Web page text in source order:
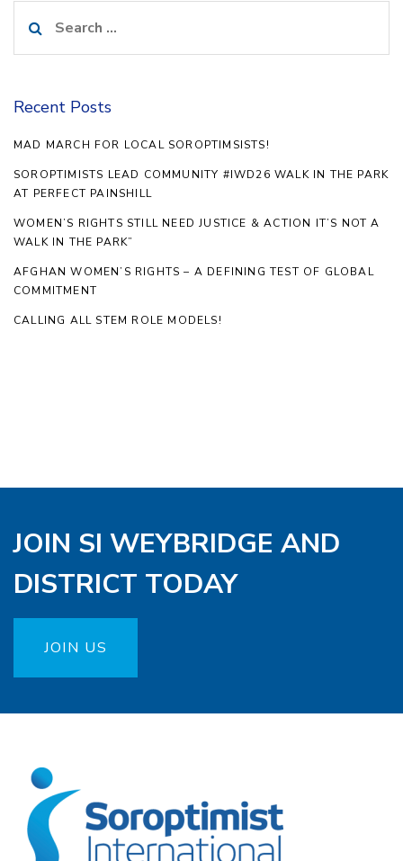
for:
Recent Posts
MAD MARCH FOR LOCAL SOROPTIMSISTS!
SOROPTIMISTS LEAD COMMUNITY #IWD26 WALK IN THE PARK
AT PERFECT PAINSHILL
WOMEN’S RIGHTS STILL NEED JUSTICE & ACTION IT’S NOT A
WALK IN THE PARK”
AFGHAN WOMEN’S RIGHTS – A DEFINING TEST OF GLOBAL
COMMITMENT
CALLING ALL STEM ROLE MODELS!
JOIN SI WEYBRIDGE AND
DISTRICT TODAY
JOIN US